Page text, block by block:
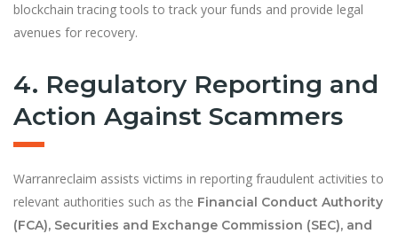
blockchain tracing tools to track your funds and provide legal
avenues for recovery.
4. Regulatory Reporting and
Action Against Scammers
Warranreclaim assists victims in reporting fraudulent activities to
relevant authorities such as the Financial Conduct Authority
(FCA), Securities and Exchange Commission (SEC), and